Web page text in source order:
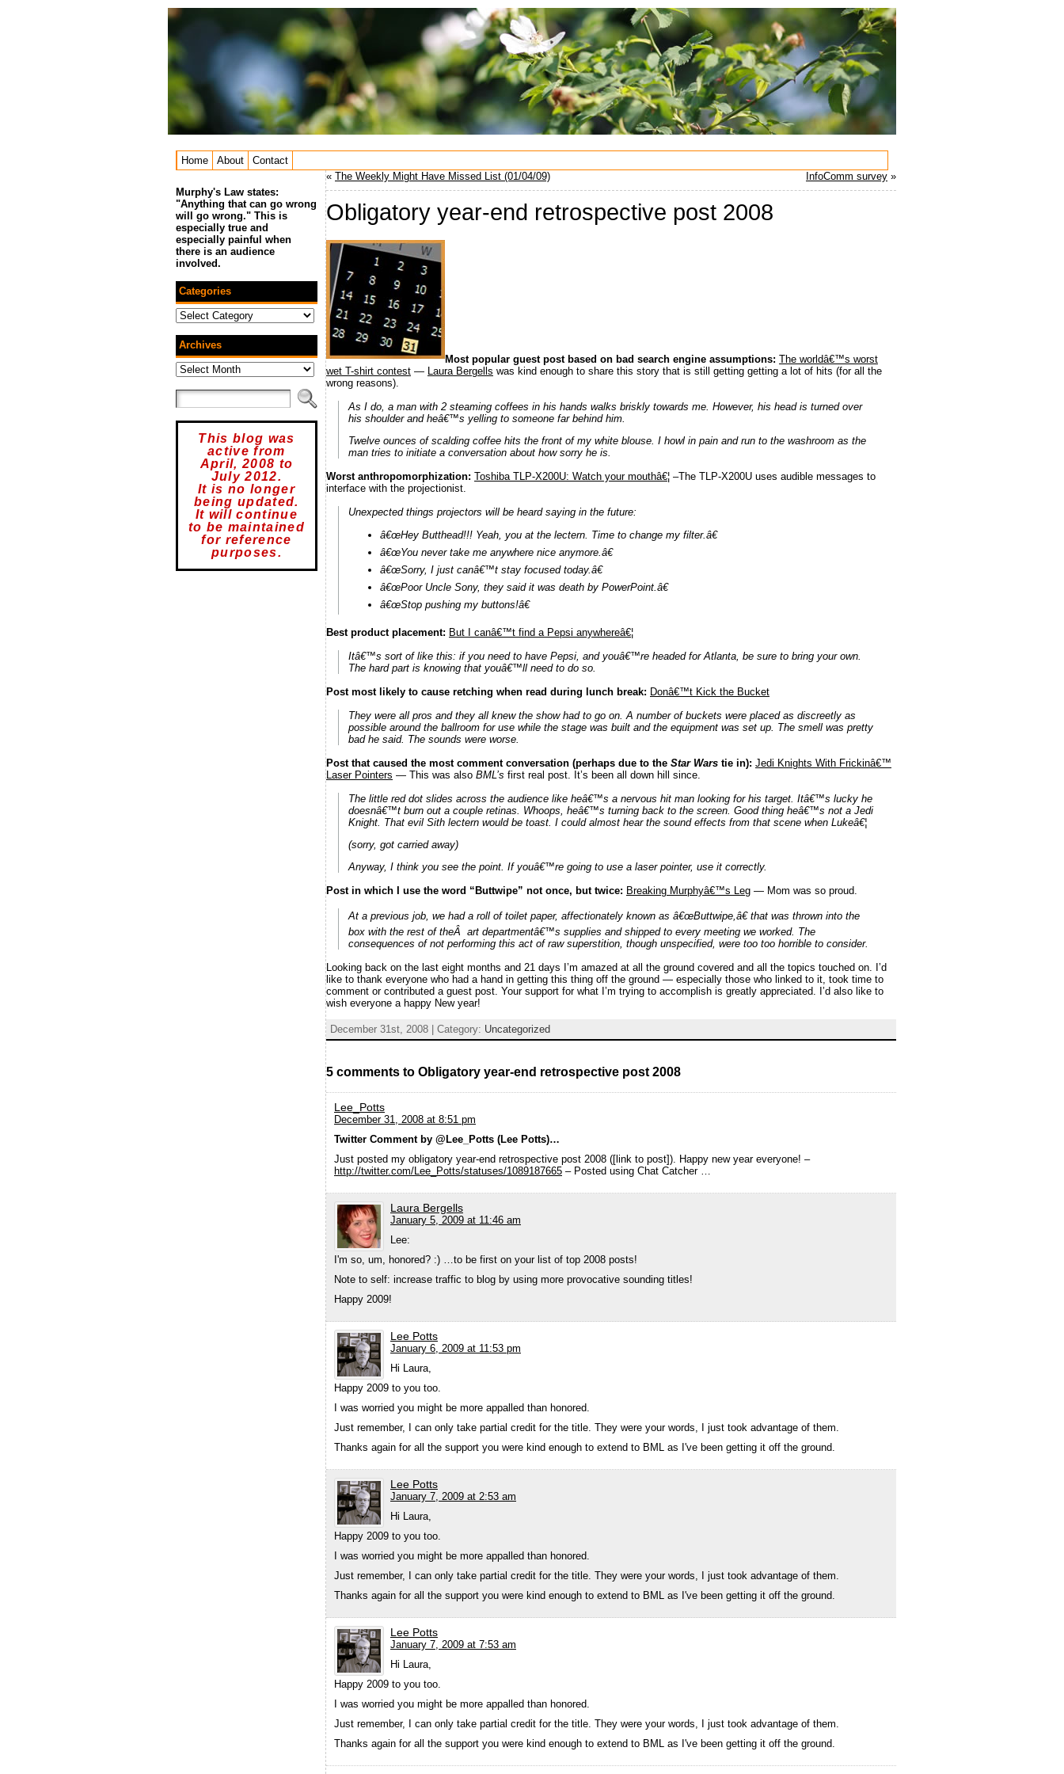
Home About Contact
Murphy's Law states:
"Anything that can go wrong
will go wrong." This is
especially true and
especially painful when
there is an audience
involved.
Categories
Categories
Archives
Archives
This blog was
active from
April, 2008 to
July 2012.
It is no longer
being updated.
It will continue
to be maintained
for reference
purposes.
« The Weekly Might Have Missed List (01/04/09) InfoComm survey »
Obligatory year-end retrospective post 2008
Most popular guest post based on bad search engine assumptions: The worldâ€™s worst
wet T-shirt contest — Laura Bergells was kind enough to share this story that is still getting getting a lot of hits (for all the
wrong reasons).
As I do, a man with 2 steaming coffees in his hands walks briskly towards me. However, his head is turned over
his shoulder and heâ€™s yelling to someone far behind him.
Twelve ounces of scalding coffee hits the front of my white blouse. I howl in pain and run to the washroom as the
man tries to initiate a conversation about how sorry he is.
Worst anthropomorphization: Toshiba TLP-X200U: Watch your mouthâ€¦ –The TLP-X200U uses audible messages to
interface with the projectionist.
Unexpected things projectors will be heard saying in the future:
â€œHey Butthead!!! Yeah, you at the lectern. Time to change my filter.â€
â€œYou never take me anywhere nice anymore.â€
â€œSorry, I just canâ€™t stay focused today.â€
â€œPoor Uncle Sony, they said it was death by PowerPoint.â€
â€œStop pushing my buttons!â€
Best product placement: But I canâ€™t find a Pepsi anywhereâ€¦
Itâ€™s sort of like this: if you need to have Pepsi, and youâ€™re headed for Atlanta, be sure to bring your own.
The hard part is knowing that youâ€™ll need to do so.
Post most likely to cause retching when read during lunch break: Donâ€™t Kick the Bucket
They were all pros and they all knew the show had to go on. A number of buckets were placed as discreetly as
possible around the ballroom for use while the stage was built and the equipment was set up. The smell was pretty
bad he said. The sounds were worse.
Post that caused the most comment conversation (perhaps due to the Star Wars tie in): Jedi Knights With Frickinâ€™
Laser Pointers — This was also BML’s first real post. It’s been all down hill since.
The little red dot slides across the audience like heâ€™s a nervous hit man looking for his target. Itâ€™s lucky he
doesnâ€™t burn out a couple retinas. Whoops, heâ€™s turning back to the screen. Good thing heâ€™s not a Jedi
Knight. That evil Sith lectern would be toast. I could almost hear the sound effects from that scene when Lukeâ€¦
(sorry, got carried away)
Anyway, I think you see the point. If youâ€™re going to use a laser pointer, use it correctly.
Post in which I use the word “Buttwipe” not once, but twice: Breaking Murphyâ€™s Leg — Mom was so proud.
At a previous job, we had a roll of toilet paper, affectionately known as â€œButtwipe,â€ that was thrown into the
box with the rest of theÂ art departmentâ€™s supplies and shipped to every meeting we worked. The
consequences of not performing this act of raw superstition, though unspecified, were too too horrible to consider.
Looking back on the last eight months and 21 days I’m amazed at all the ground covered and all the topics touched on. I’d
like to thank everyone who had a hand in getting this thing off the ground — especially those who linked to it, took time to
comment or contributed a guest post. Your support for what I’m trying to accomplish is greatly appreciated. I’d also like to
wish everyone a happy New year!
December 31st, 2008 | Category: Uncategorized
5 comments to Obligatory year-end retrospective post 2008
Lee_Potts
December 31, 2008 at 8:51 pm
Twitter Comment by @Lee_Potts (Lee Potts)…
Just posted my obligatory year-end retrospective post 2008 ([link to post]). Happy new year everyone! –
http://twitter.com/Lee_Potts/statuses/1089187665 – Posted using Chat Catcher …
Laura Bergells
January 5, 2009 at 11:46 am
Lee:
I'm so, um, honored? :) …to be first on your list of top 2008 posts!
Note to self: increase traffic to blog by using more provocative sounding titles!
Happy 2009!
Lee Potts
January 6, 2009 at 11:53 pm
Hi Laura,
Happy 2009 to you too.
I was worried you might be more appalled than honored.
Just remember, I can only take partial credit for the title. They were your words, I just took advantage of them.
Thanks again for all the support you were kind enough to extend to BML as I've been getting it off the ground.
Lee Potts
January 7, 2009 at 2:53 am
Hi Laura,
Happy 2009 to you too.
I was worried you might be more appalled than honored.
Just remember, I can only take partial credit for the title. They were your words, I just took advantage of them.
Thanks again for all the support you were kind enough to extend to BML as I've been getting it off the ground.
Lee Potts
January 7, 2009 at 7:53 am
Hi Laura,
Happy 2009 to you too.
I was worried you might be more appalled than honored.
Just remember, I can only take partial credit for the title. They were your words, I just took advantage of them.
Thanks again for all the support you were kind enough to extend to BML as I've been getting it off the ground.